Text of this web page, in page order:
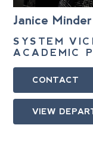
Janice Minder
SYSTEM
ACADEMIC
CONTACT
VIEW